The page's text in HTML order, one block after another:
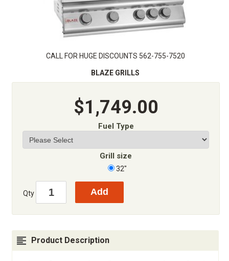
CALL FOR HUGE DISCOUNTS 562-755-7520
BLAZE GRILLS
$1,749.00
Fuel Type
Grill size
32"
Qty
Product Description